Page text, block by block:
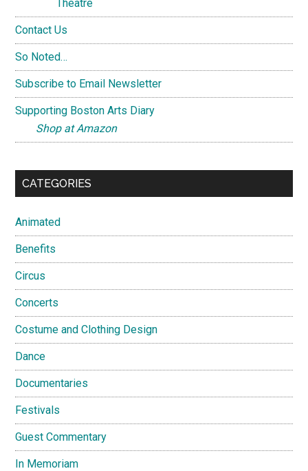
Theatre
Contact Us
So Noted…
Subscribe to Email Newsletter
Supporting Boston Arts Diary
Shop at Amazon
CATEGORIES
Animated
Benefits
Circus
Concerts
Costume and Clothing Design
Dance
Documentaries
Festivals
Guest Commentary
In Memoriam